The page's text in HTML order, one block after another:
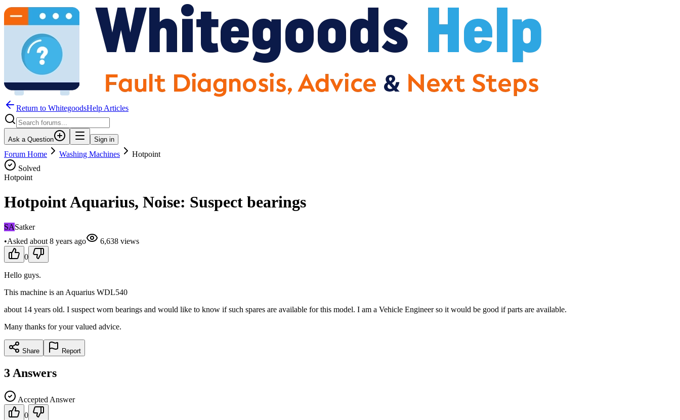
Return to WhitegoodsHelp Articles
Ask a Question Sign in
Forum Home Washing Machines
Hotpoint
Solved
Hotpoint
Hotpoint Aquarius, Noise: Suspect bearings
SASatker
•Asked about 8 years ago 6,638 views
0
Hello guys.
This machine is an Aquarius WDL540
about 14 years old. I suspect worn bearings and would like to know if such spares are available for this model. I am a Vehicle Engineer so it would be good if parts are available.
Many thanks for your valued advice.
Share Report
3 Answers
Accepted Answer
0